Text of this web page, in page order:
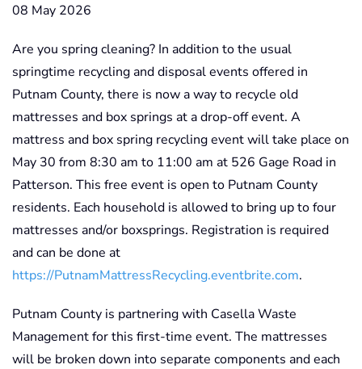
08 May 2026
Are you spring cleaning? In addition to the usual
springtime recycling and disposal events offered in
Putnam County, there is now a way to recycle old
mattresses and box springs at a drop-off event. A
mattress and box spring recycling event will take place on
May 30 from 8:30 am to 11:00 am at 526 Gage Road in
Patterson. This free event is open to Putnam County
residents. Each household is allowed to bring up to four
mattresses and/or boxsprings. Registration is required
and can be done at
https://PutnamMattressRecycling.eventbrite.com.
Putnam County is partnering with Casella Waste
Management for this first-time event. The mattresses
will be broken down into separate components and each